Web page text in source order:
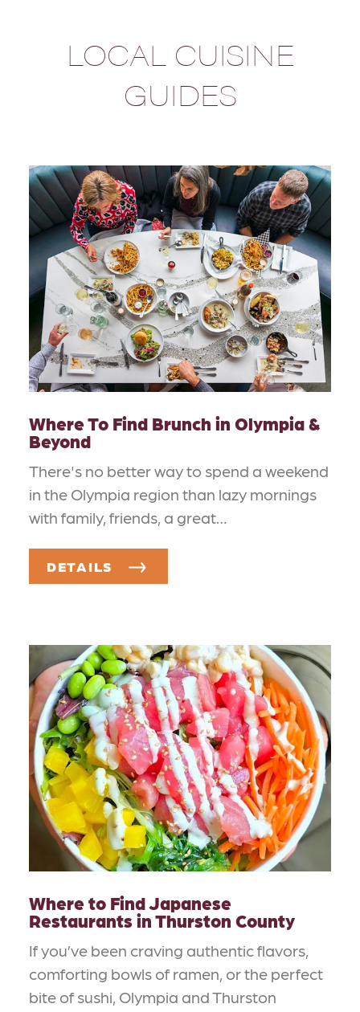
LOCAL CUISINE
GUIDES
Where To Find Brunch in Olympia &
Beyond
There's no better way to spend a weekend
in the Olympia region than lazy mornings
with family, friends, a great…
DETAILS
Where to Find Japanese
Restaurants in Thurston County
If you’ve been craving authentic flavors,
comforting bowls of ramen, or the perfect
bite of sushi, Olympia and Thurston